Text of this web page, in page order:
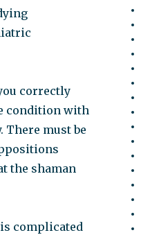
correctly
condition with
There must be
the shaman
complicated